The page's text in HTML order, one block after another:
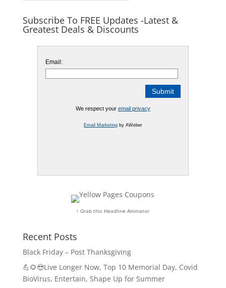
Subscribe To FREE Updates -Latest &
Greatest Deals & Discounts
Email:
We respect your email privacy
Email Marketingby AWeber
↑ Grab this Headline Animator
Recent Posts
Black Friday – Post Thanksgiving
💪🌻😎Live Longer Now, Top 10 Memorial Day, Covid
BioVirus, Entertain, Shape Up for Summer